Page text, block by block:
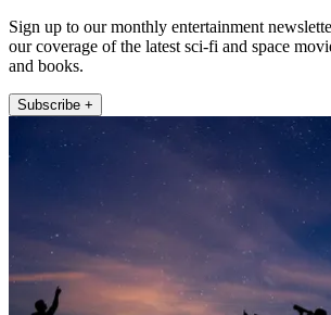
Sign up to our monthly entertainment
our coverage of the latest sci-fi and space
and books.
Subscribe +